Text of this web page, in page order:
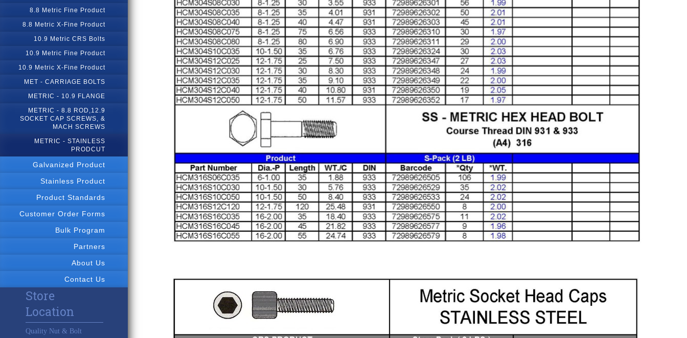
8.8 Metric Fine Product
8.8 Metric X-Fine Product
10.9 Metric CRS Bolts
10.9 Metric Fine Product
10.9 Metric X-Fine Product
MET - CARRIAGE BOLTS
METRIC - 10.9 FLANGE
METRIC - 8.8 ROD,12.9
SOCKET CAP SCREWS, &
MACH SCREWS
METRIC - STAINLESS
PRODCUT
Galvanized Product
Stainless Product
Product Standards
Customer Order Forms
Bulk Program
Partners
About Us
Contact Us
Store
Location
Quality Nut & Bolt